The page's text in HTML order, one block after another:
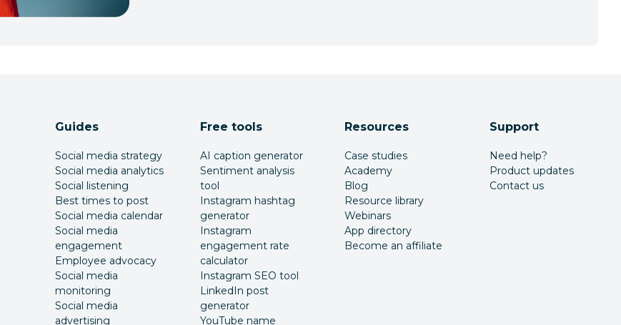
Guides
Social media strategy
Social media analytics
Social listening
Best times to post
Social media calendar
Social media
engagement
Employee advocacy
Social media
monitoring
Social media
advertising
Free tools
AI caption generator
Sentiment analysis
tool
Instagram hashtag
generator
Instagram
engagement rate
calculator
Instagram SEO tool
LinkedIn post
generator
YouTube name
Resources
Case studies
Academy
Blog
Resource library
Webinars
App directory
Become an affiliate
Support
Need help?
Product updates
Contact us